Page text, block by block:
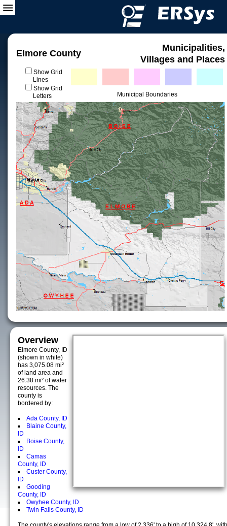
Elmore County
Municipalities,
Villages and Places
Show Grid
Lines
Show Grid
Letters
Municipal Boundaries
Overview
Elmore County, ID
(shown in white)
has 3,075.08 mi²
of land area and
26.38 mi² of water
resources. The
county is
bordered by:
Ada County, ID
Blaine County,
ID
Boise County,
ID
Camas
County, ID
Custer County,
ID
Gooding
County, ID
Owyhee County, ID
Twin Falls County, ID